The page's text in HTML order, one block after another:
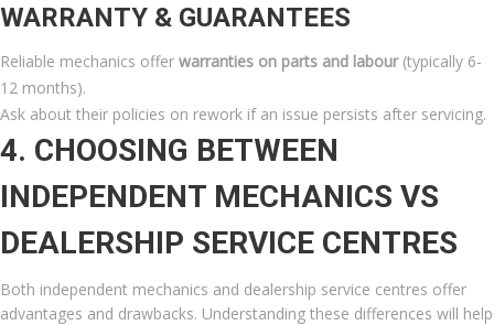
WARRANTY & GUARANTEES
Reliable mechanics offer warranties on parts and labour(typically 6-
12 months).
Ask about their policies on rework if an issue persists after servicing.
4. CHOOSING BETWEEN
INDEPENDENT MECHANICS VS
DEALERSHIP SERVICE CENTRES
Both independent mechanics and dealership service centres offer
advantages and drawbacks. Understanding these differences will help